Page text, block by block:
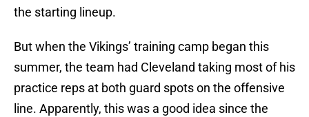
the starting lineup.
But when the Vikings’ training camp began this
summer, the team had Cleveland taking most of his
practice reps at both guard spots on the offensive
line. Apparently, this was a good idea since the